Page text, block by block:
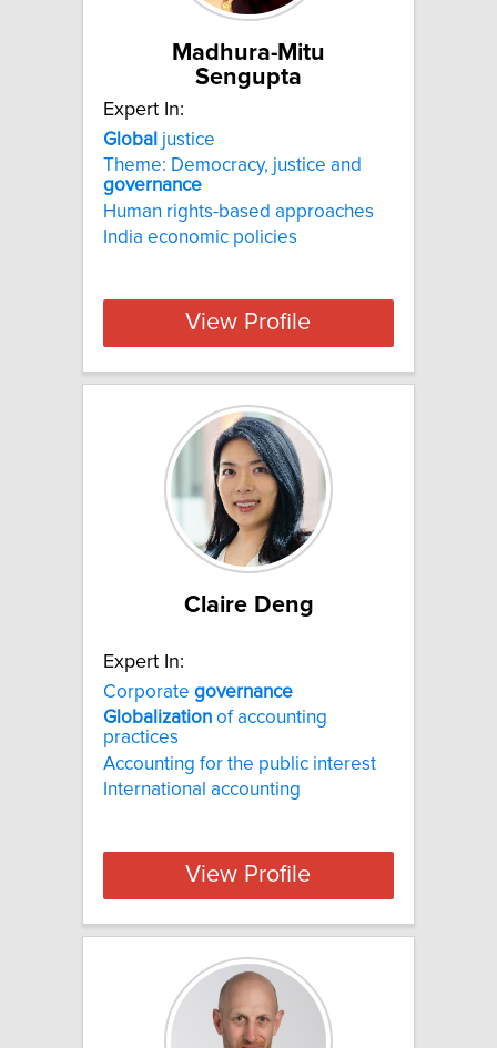
Madhura-Mitu
Sengupta
Expert In:
Global justice
Theme: Democracy, justice and
governance
Human rights-based approaches
India economic policies
View Profile
Claire Deng
Expert In:
Corporate governance
Globalization of accounting
practices
Accounting for the public interest
International accounting
View Profile